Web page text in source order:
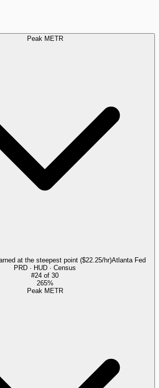
Peak METR
at the steepest point ($22.25/hr)Atlanta Fed
PRD · HUD · Census
#24 of 30
265%
Peak METR